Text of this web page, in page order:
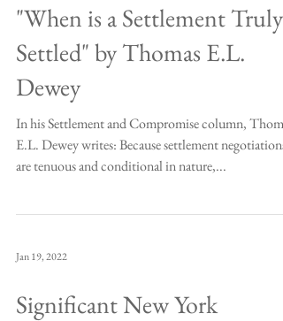
"When is a Settlement Truly
Settled" by Thomas E.L.
Dewey
In his Settlement and Compromise column,
E.L. Dewey writes: Because settlement negotiations
are tenuous and conditional in nature,...
Jan 19, 2022
Significant New York